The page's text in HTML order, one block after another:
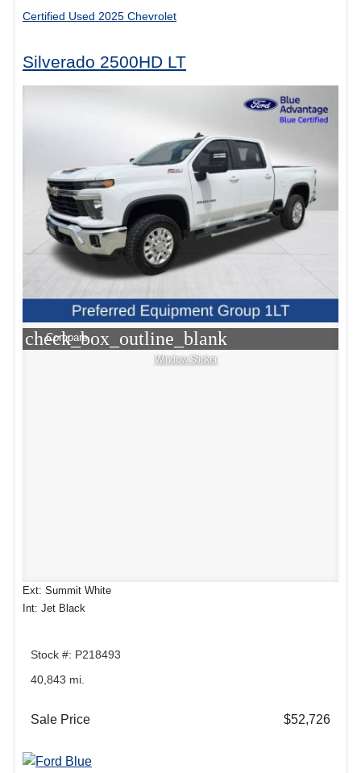
Certified Used 2025 Chevrolet
Silverado 2500HD LT
check_box_outline_blank
Compare
Window Sticker
Ext: Summit White
Int: Jet Black
Stock #: P218493
40,843 mi.
Sale Price $52,726